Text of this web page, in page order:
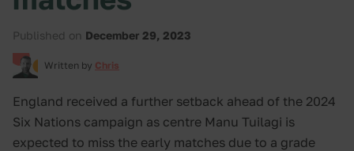
Published on December 29, 2023
Written by Chris
England received a further setback ahead of the 2024
Six Nations campaign as centre Manu Tuilagi is
expected to miss the early matches due to a grade